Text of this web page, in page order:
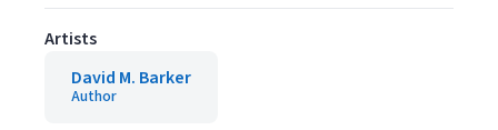
Artists
David M. Barker
Author